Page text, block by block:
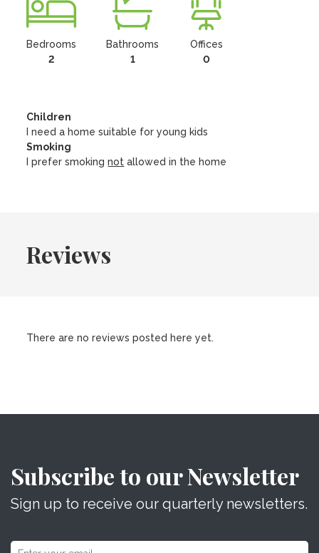
Bedrooms
2
Bathrooms
1
Offices
0
Children
I need a home suitable for young kids
Smoking
I prefer smokingnot allowed in the home
Reviews
There are no reviews posted here yet.
Subscribe to our Newsletter
Sign up to receive our quarterly newsletters.